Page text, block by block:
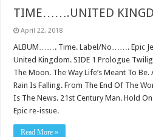
TIME…….UNITED
April 22, 2018
ALBUM……. Time. Label/No……. Epic
United Kingdom. SIDE 1 Prologue
The Moon. The Way Life’s Meant To
Rain Is Falling. From The End Of The
Is The News. 21st Century Man. Hold
Epic re-issue.
Read More »